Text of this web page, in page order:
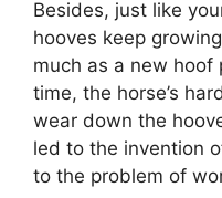
Besides, just like
hooves keep
much as a new hoof
time, the horse’s
wear down the
led to the invention
to the problem of